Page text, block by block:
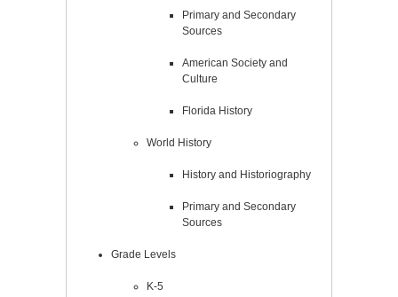
Primary and Secondary
Sources
American Society and
Culture
Florida History
World History
History and Historiography
Primary and Secondary
Sources
Grade Levels
K-5